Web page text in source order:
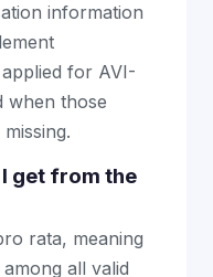
information
for AVI-
when those
get from the
rata, meaning
all valid